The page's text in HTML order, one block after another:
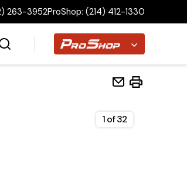
263-3952ProShop: (214) 412-1330
Proshop
1of32